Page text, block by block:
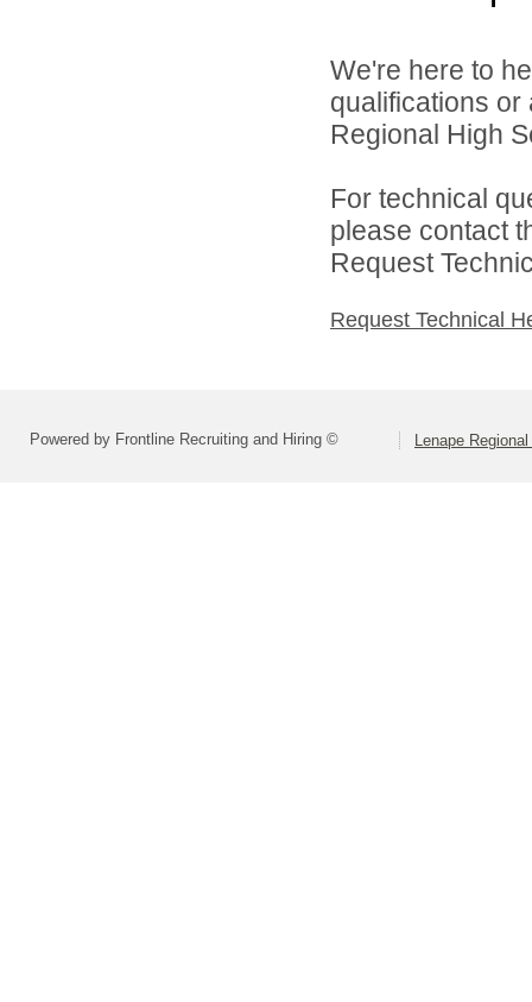
We're here to
qualifications
Regional High
For technical
please contact
Request
Request Technical
Powered by Frontline Recruiting and Hiring © Lenape